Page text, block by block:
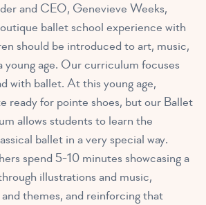
and CEO, Genevieve Weeks,
ballet school experience with
should be introduced to art, music,
young age. Our curriculum focuses
with ballet. At this young age,
ready for pointe shoes, but our Ballet
allows students to learn the
ballet in a very special way.
spend 5-10 minutes showcasing a
illustrations and music,
themes, and reinforcing that